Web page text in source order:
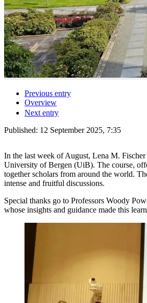
Previous entry
Overview
Next entry
Published: 12 September 2025, 7:35
In the last week of August, Lena M.
University of Bergen (UiB). The course,
together scholars from around the world.
intense and fruitful discussions.
Special thanks go to Professors Woody
whose insights and guidance made this